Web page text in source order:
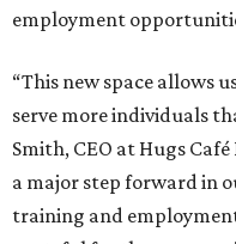
employment
“This new space allows
serve more individuals
Smith, CEO at Hugs
a major step forward in
training and